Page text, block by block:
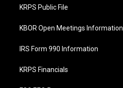
o
k
KRPS Public File
KBOR Open Meetings Information
IRS Form 990 Information
KRPS Financials